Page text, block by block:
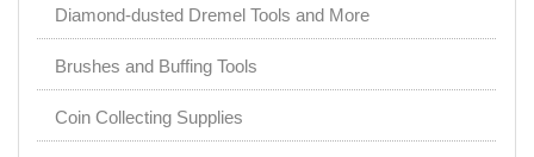
Diamond-dusted Dremel Tools and More
Brushes and Buffing Tools
Coin Collecting Supplies